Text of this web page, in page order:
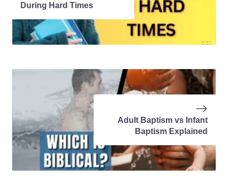
During Hard Times
Adult Baptism vs Infant
Baptism Explained